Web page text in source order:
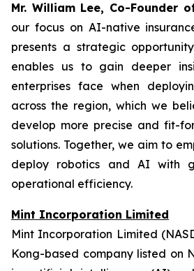
Mr. William Lee, Co-Founder
our focus on AI-native
presents a strategic
enables us to gain deeper
enterprises face when
across the region, which we
develop more precise and fit-
solutions. Together, we aim to
deploy robotics and AI with
operational efficiency.
Mint Incorporation Limited
Mint Incorporation Limited
Kong-based company listed on